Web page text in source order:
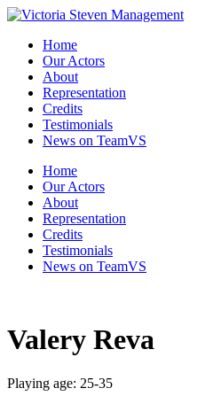
Skip
content
Home
Our Actors
About
Representation
Credits
Testimonials
News on TeamVS
Home
Our Actors
About
Representation
Credits
Testimonials
News on TeamVS
Valery Reva
Playing age: 25-35